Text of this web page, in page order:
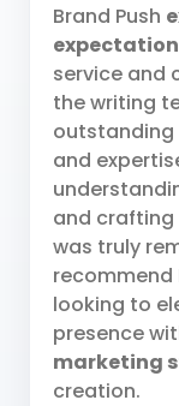
Brand Push
service and
the writing
outstanding
and
and
was truly
recommend
looking to
presence
marketing
creation.